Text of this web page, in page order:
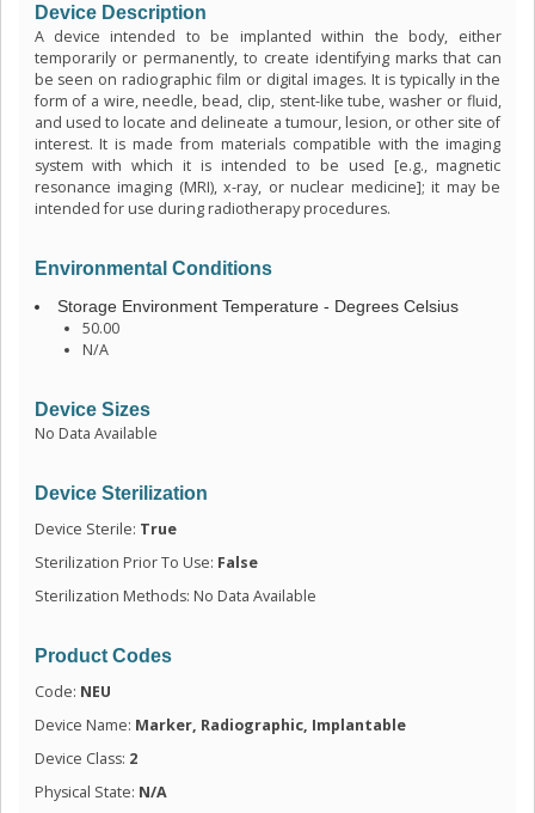
Device Description
A device intended to be implanted within the body, either
temporarily or permanently, to create identifying marks that can
be seen on radiographic film or digital images. It is typically in the
form of a wire, needle, bead, clip, stent-like tube, washer or fluid,
and used to locate and delineate a tumour, lesion, or other site of
interest. It is made from materials compatible with the imaging
system with which it is intended to be used [e.g., magnetic
resonance imaging (MRI), x-ray, or nuclear medicine]; it may be
intended for use during radiotherapy procedures.
Environmental Conditions
Storage Environment Temperature - Degrees Celsius
50.00
N/A
Device Sizes
No Data Available
Device Sterilization
Device Sterile: True
Sterilization Prior To Use: False
Sterilization Methods: No Data Available
Product Codes
Code: NEU
Device Name: Marker, Radiographic, Implantable
Device Class: 2
Physical State: N/A